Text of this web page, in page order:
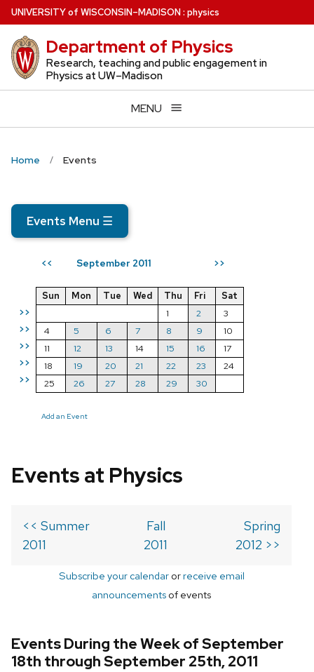
Skip
to
main
content
UNIVERSITYof WISCONSIN–MADISON: physics
Department of Physics
Research, teaching and public engagement in
Physics at UW–Madison
MENU
Home Events
Events Menu ☰
<< September 2011 >>
>>
>>
>>
>>
>>
Sun Mon Tue Wed Thu Fri
Sat
1
2
3
4
5 6 7 8 9
10
11
12 13 14 15 16
17
18
19 20 21 22 23
24
25
26 27 28 29 30
Add an Event
Events at Physics
<< Summer
2011
Fall
2011
Spring
2012 >>
Subscribe your calendarorreceive email
announcements of events
Events During the Week of September
18th through September 25th, 2011